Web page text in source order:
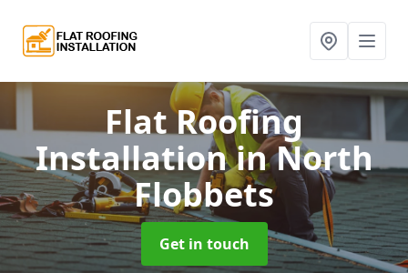
Flat Roofing
Installationin North
Flobbets
Get in touch